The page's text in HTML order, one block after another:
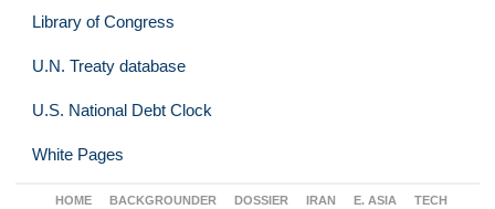
Library of Congress
U.N. Treaty database
U.S. National Debt Clock
White Pages
HOME BACKGROUNDER DOSSIER IRAN E. ASIA
TECH